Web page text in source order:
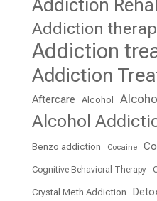
Addiction
Addiction
Addiction
Addiction
Aftercare Alcohol
Alcohol
Benzo addiction Cocaine
Cognitive Behavioral Therapy
Crystal Meth Addiction